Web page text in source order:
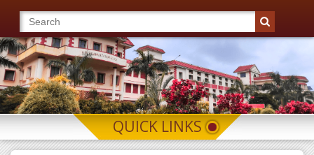
QUICK LINKS